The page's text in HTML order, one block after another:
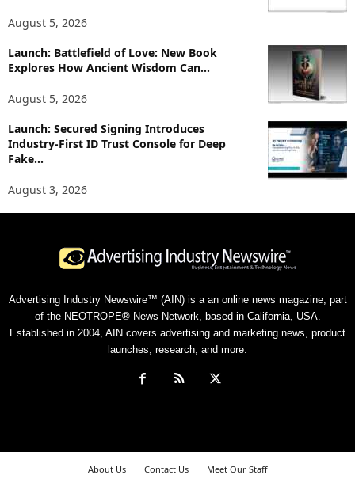
August 5, 2026
Launch: Battlefield of Love: New Book
Explores How Ancient Wisdom Can...
August 5, 2026
Launch: Secured Signing Introduces
Industry-First ID Trust Console for Deep
Fake...
August 3, 2026
Advertising Industry Newswire™ (AIN) is a an online news magazine, part
of the NEOTROPE® News Network, based in California, USA.
Established in 2004, AIN covers advertising and marketing news, product
launches, research, and more.
About Us Contact Us
Meet Our Staff